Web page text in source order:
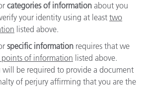
categories of information about you
your identity using at least two
listed above.
specific information requires that we
points of information listed above.
be required to provide a document
of perjury affirming that you are the